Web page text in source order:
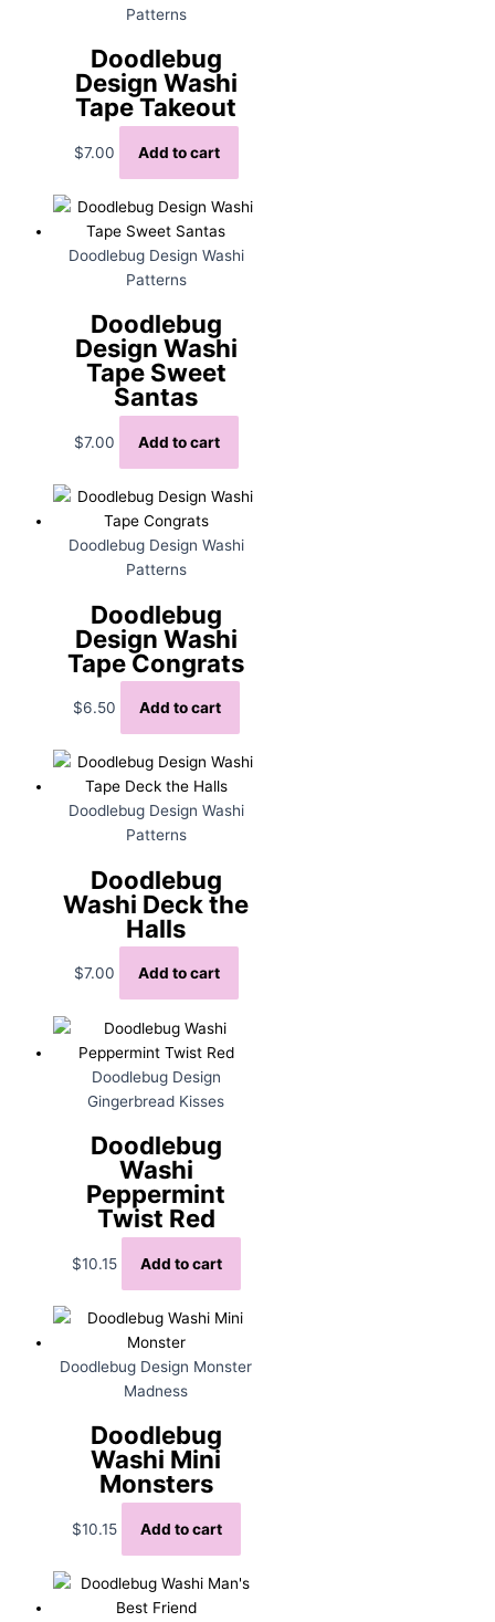
Patterns
Doodlebug
Design Washi
Tape Takeout
$7.00 Add to cart
Doodlebug Design Washi
Patterns
Doodlebug
Design Washi
Tape Sweet
Santas
$7.00 Add to cart
Doodlebug Design Washi
Patterns
Doodlebug
Design Washi
Tape Congrats
$6.50 Add to cart
Doodlebug Design Washi
Patterns
Doodlebug
Washi Deck the
Halls
$7.00 Add to cart
Doodlebug Design
Gingerbread Kisses
Doodlebug
Washi
Peppermint
Twist Red
$10.15 Add to cart
Doodlebug Design Monster
Madness
Doodlebug
Washi Mini
Monsters
$10.15 Add to cart